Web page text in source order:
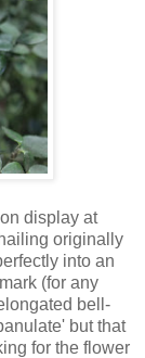
display at
originally
into an
(for any
bell-
but that
for the flower